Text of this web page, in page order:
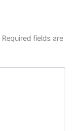
Required fields are